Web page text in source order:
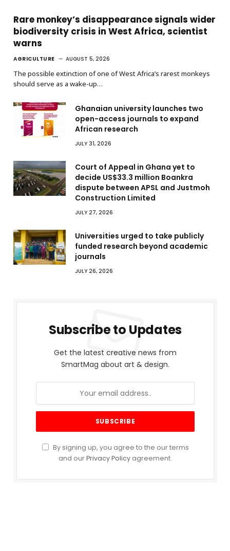
Rare monkey’s disappearance signals wider
biodiversity crisis in West Africa, scientist
warns
AGRICULTURE AUGUST 5, 2026
The possible extinction of one of West Africa’s rarest monkeys
should serve as a wake-up…
Ghanaian university launches two
open-access journals to expand
African research
JULY 31, 2026
Court of Appeal in Ghana yet to
decide US$33.3 million Boankra
dispute between APSL and Justmoh
Construction Limited
JULY 27, 2026
Universities urged to take publicly
funded research beyond academic
journals
JULY 26, 2026
Subscribe to Updates
Get the latest creative news from
SmartMag about art & design.
By signing up, you agree to the our terms
and ourPrivacy Policy agreement.